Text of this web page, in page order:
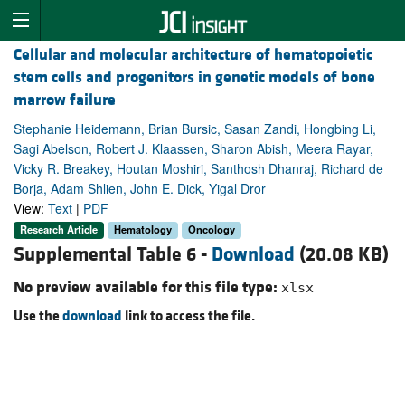
Cellular and molecular architecture of hematopoietic
stem cells and progenitors in genetic models of bone
marrow failure
Stephanie Heidemann, Brian Bursic, Sasan Zandi, Hongbing Li,
Sagi Abelson, Robert J. Klaassen, Sharon Abish, Meera Rayar,
Vicky R. Breakey, Houtan Moshiri, Santhosh Dhanraj, Richard de
Borja, Adam Shlien, John E. Dick, Yigal Dror
View: Text | PDF
Research Article Hematology Oncology
Supplemental Table 6 - Download (20.08 KB)
No preview available for this file type: xlsx
Use thedownload link to access the file.